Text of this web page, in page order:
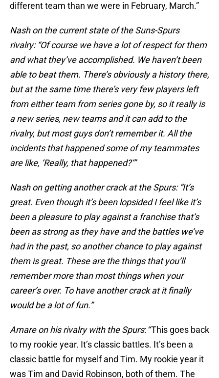
different team than we were in February, March.”
Nash on the current state of the Suns-Spurs
rivalry: “Of course we have a lot of respect for them
and what they’ve accomplished. We haven’t been
able to beat them. There’s obviously a history there,
but at the same time there’s very few players left
from either team from series gone by, so it really is
a new series, new teams and it can add to the
rivalry, but most guys don’t remember it. All the
incidents that happened some of my teammates
are like, ‘Really, that happened?’”
Nash on getting another crack at the Spurs: “It’s
great. Even though it’s been lopsided I feel like it’s
been a pleasure to play against a franchise that’s
been as strong as they have and the battles we’ve
had in the past, so another chance to play against
them is great. These are the things that you’ll
remember more than most things when your
career’s over. To have another crack at it finally
would be a lot of fun.”
Amare on his rivalry with the Spurs: “This goes back
to my rookie year. It’s classic battles. It’s been a
classic battle for myself and Tim. My rookie year it
was Tim and David Robinson, both of them. The